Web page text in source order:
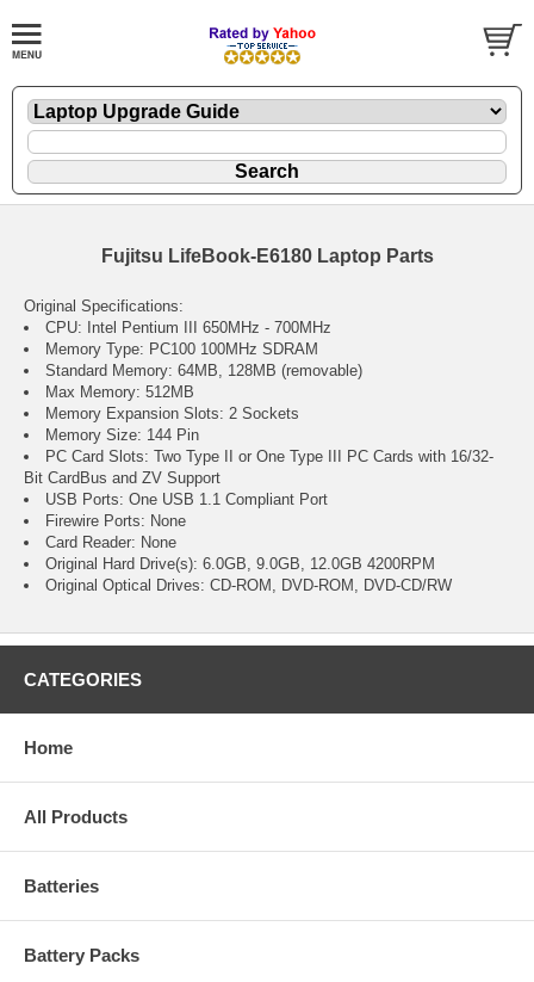
Fujitsu LifeBook-E6180 Laptop Parts
Original Specifications:
CPU: Intel Pentium III 650MHz - 700MHz
Memory Type: PC100 100MHz SDRAM
Standard Memory: 64MB, 128MB (removable)
Max Memory: 512MB
Memory Expansion Slots: 2 Sockets
Memory Size: 144 Pin
PC Card Slots: Two Type II or One Type III PC Cards with 16/32-
Bit CardBus and ZV Support
USB Ports: One USB 1.1 Compliant Port
Firewire Ports: None
Card Reader: None
Original Hard Drive(s): 6.0GB, 9.0GB, 12.0GB 4200RPM
Original Optical Drives: CD-ROM, DVD-ROM, DVD-CD/RW
CATEGORIES
Home
All Products
Batteries
Battery Packs